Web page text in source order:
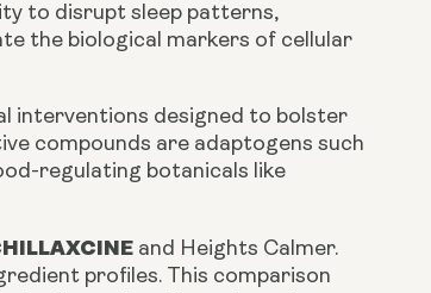
to disrupt sleep patterns,
the biological markers of cellular
interventions designed to bolster
compounds are adaptogens such
regulating botanicals like
and Heights Calmer.
profiles. This comparison